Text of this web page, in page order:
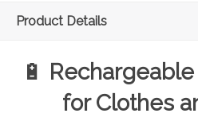
Product Details
🔋
for Clothes